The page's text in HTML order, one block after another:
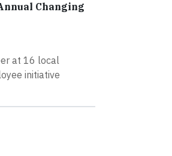
Changing
at 16 local
initiative